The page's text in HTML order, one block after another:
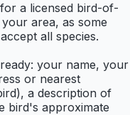
a licensed bird-of-
area, as some
all species.
your name, your
or nearest
a description of
bird's approximate